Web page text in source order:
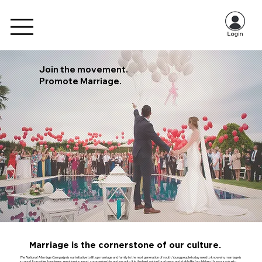
Join the movement.
Promote Marriage.
Marriage is the cornerstone of our culture.
The National Marriage Campaignis our initiative to lift up marriage and family to the next generation of youth. Young people today need to know why marriage is